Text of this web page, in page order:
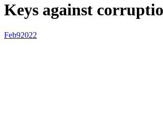
Keys against
Feb92022